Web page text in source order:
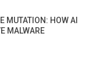
MUTATION: HOW AI
MALWARE